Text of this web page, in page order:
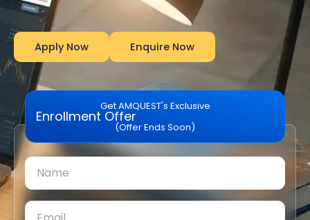
Apply Now Enquire Now
Get AMQUEST's Exclusive
Enrollment Offer
(Offer Ends Soon)